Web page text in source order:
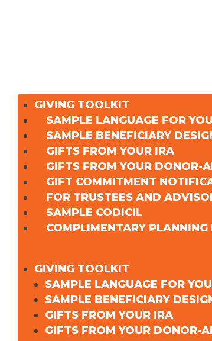
GIVING TOOLKIT
SAMPLE LANGUAGE FOR
SAMPLE BENEFICIARY
GIFTS FROM YOUR IRA
GIFTS FROM YOUR DONOR-
GIFT COMMITMENT
FOR TRUSTEES AND
SAMPLE CODICIL
COMPLIMENTARY PLANNING
GIVING TOOLKIT
SAMPLE LANGUAGE FOR
SAMPLE BENEFICIARY
GIFTS FROM YOUR IRA
GIFTS FROM YOUR DONOR-